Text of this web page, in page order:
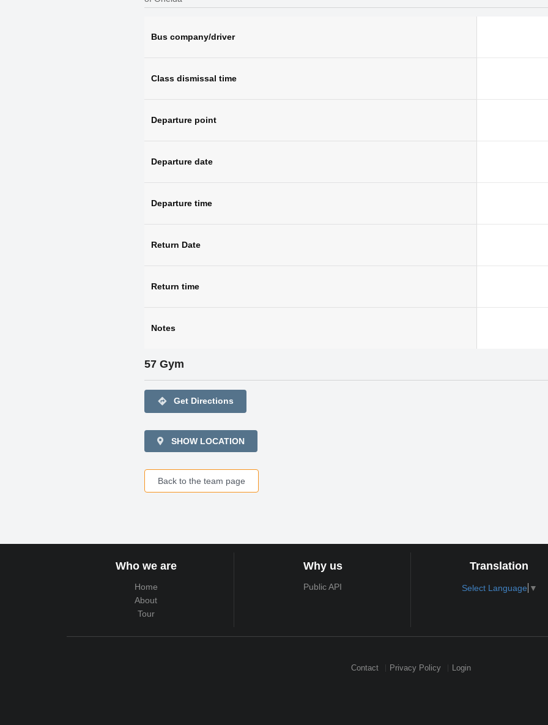
Bus company/driver
Class dismissal time
Departure point
Departure date
Departure time
Return Date
Return time
Notes
57 Gym
directions Get Directions
SHOW LOCATION
Back to the team page
Who we are
Home
About
Tour
Why us
Public API
Translation
Select Language ▼
Contact Privacy Policy Login